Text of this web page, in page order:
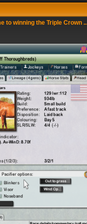
to winning the Triple Crown